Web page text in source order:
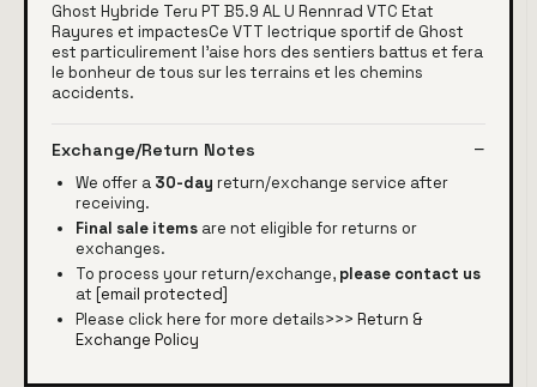
Ghost Hybride Teru PT B5.9 AL U Rennrad VTC Etat
Rayures et impactesCe VTT lectrique sportif de Ghost
est particulirement l'aise hors des sentiers battus et fera
le bonheur de tous sur les terrains et les chemins
accidents.
Exchange/Return Notes
We offer a 30-day return/exchange service after
receiving.
Final sale items are not eligible for returns or
exchanges.
To process your return/exchange, please contact us
at [email protected]
Please click here for more details>>> Return &
Exchange Policy